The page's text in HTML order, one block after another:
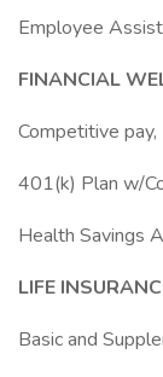
Employee
FINANCIAL
Competitive
401(k) Plan w/
Health Savings
LIFE
Basic and